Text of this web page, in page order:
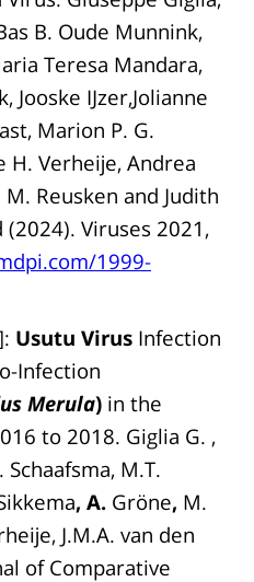
B. Oude Munnink,
Teresa Mandara,
Jooske IJzer,Jolianne
Marion P. G.
H. Verheije, Andrea
Reusken and Judith
Viruses 2021,
1999-
Usutu Virus Infection
Infection
Merula) in the
to 2018. Giglia G. ,
Schaafsma, M.T.
, A. Gröne, M.
J.M.A. van den
of Comparative